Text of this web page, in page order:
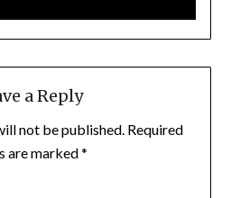
a Reply
not be published. Required
are marked*